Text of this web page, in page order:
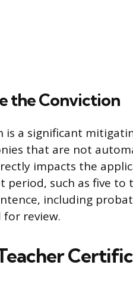
the Conviction
is a significant
that are not
impacts the
period, such as five to
including
review.